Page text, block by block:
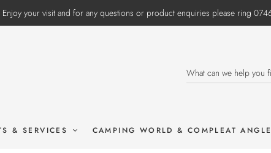
your visit and for any questions or product enquiries please ring
& SERVICES CAMPING WORLD & COMPLEAT